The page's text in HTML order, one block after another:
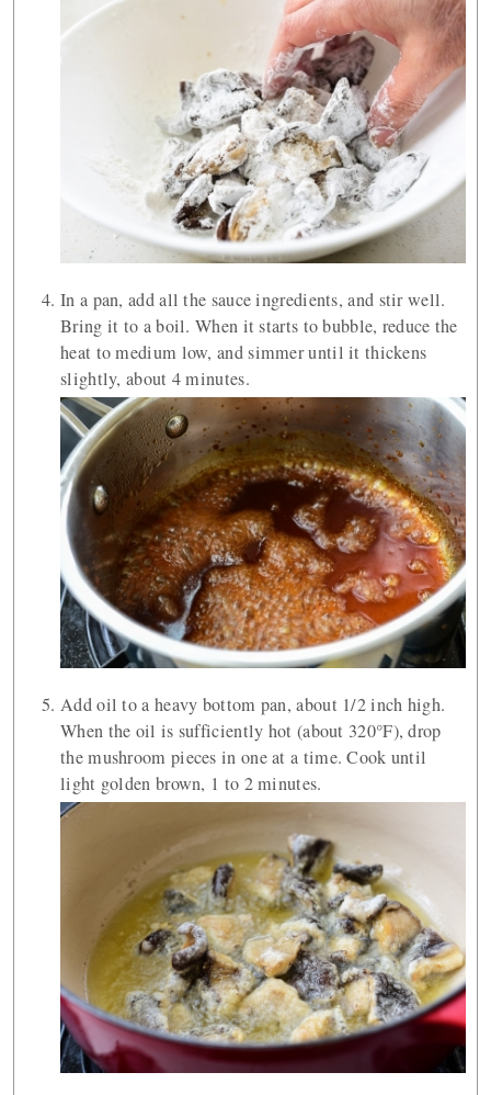
In a pan, add all the sauce ingredients, and stir well.
Bring it to a boil. When it starts to bubble, reduce the
heat to medium low, and simmer until it thickens
slightly, about 4 minutes.
Add oil to a heavy bottom pan, about 1/2 inch high.
When the oil is sufficiently hot (about 320°F), drop
the mushroom pieces in one at a time. Cook until
light golden brown, 1 to 2 minutes.